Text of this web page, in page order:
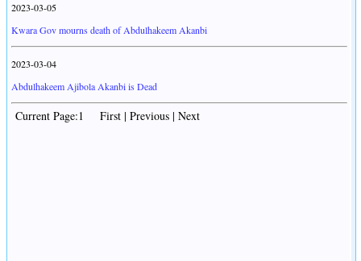
2023-03-05
Kwara Gov mourns death of Abdulhakeem Akanbi
2023-03-04
Abdulhakeem Ajibola Akanbi is Dead
Current Page:1 First | Previous | Next